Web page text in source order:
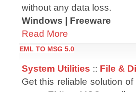
without any data loss.
Windows | Freeware
Read More
EML TO MSG 5.0
System Utilities :: File &
Get this reliable solution